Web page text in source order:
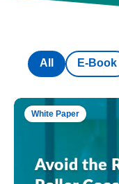
E-Book
All
White Paper